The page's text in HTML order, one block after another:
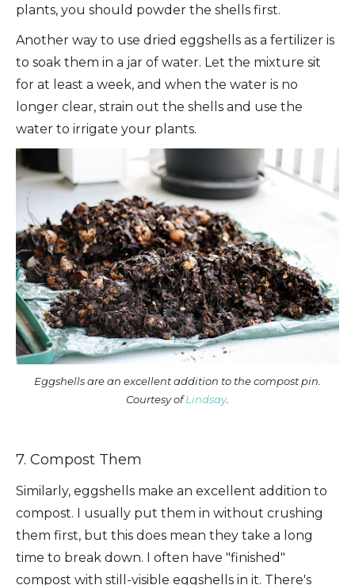
plants, you should powder the shells first.
Another way to use dried eggshells as a fertilizer is
to soak them in a jar of water. Let the mixture sit
for at least a week, and when the water is no
longer clear, strain out the shells and use the
water to irrigate your plants.
Eggshells are an excellent addition to the compost pin.
Courtesy ofLindsay.
7. Compost Them
Similarly, eggshells make an excellent addition to
compost. I usually put them in without crushing
them first, but this does mean they take a long
time to break down. I often have "finished"
compost with still-visible eggshells in it. There's